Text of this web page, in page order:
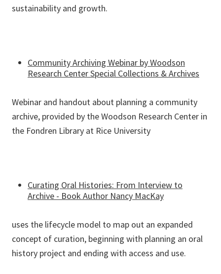
sustainability and growth.
Community Archiving Webinar by Woodson
Research Center Special Collections & Archives
Webinar and handout about planning a community
archive, provided by the Woodson Research Center in
the Fondren Library at Rice University
Curating Oral Histories: From Interview to
Archive - Book Author Nancy MacKay
uses the lifecycle model to map out an expanded
concept of curation, beginning with planning an oral
history project and ending with access and use.